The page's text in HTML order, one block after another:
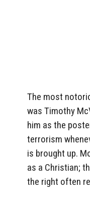
The most
was Timothy
him as the
terrorism
is brought up.
as a Christian;
the right often